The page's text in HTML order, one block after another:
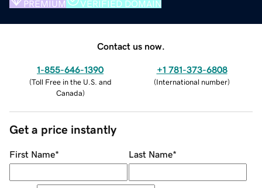
PREMIUM VERIFIED DOMAIN
Contact us now.
1-855-646-1390
(Toll Free in the U.S. and
Canada)
+1 781-373-6808
(International number)
Get a price instantly
First Name* Last Name*